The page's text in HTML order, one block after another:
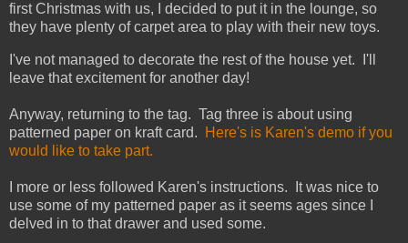
first Christmas with us, I decided to put it in the lounge, so
they have plenty of carpet area to play with their new toys.
I've not managed to decorate the rest of the house yet. I'll
leave that excitement for another day!
Anyway, returning to the tag. Tag three is about using
patterned paper on kraft card.
Here's is Karen's demo if you
would like to take part.
I more or less followed Karen's instructions. It was nice to
use some of my patterned paper as it seems ages since I
delved in to that drawer and used some.